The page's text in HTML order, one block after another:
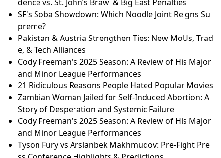
dence vs. St. John’s Brawl & Big East Penalties
SF's Soba Showdown: Which Noodle Joint Reigns Su
preme?
Pakistan & Austria Strengthen Ties: New MoUs, Trad
e, & Tech Alliances
Cody Freeman's 2025 Season: A Review of His Major
and Minor League Performances
21 Ridiculous Reasons People Hated Popular Movies
Zambian Woman Jailed for Self-Induced Abortion: A
Story of Desperation and Systemic Failure
Cody Freeman's 2025 Season: A Review of His Major
and Minor League Performances
Tyson Fury vs Arslanbek Makhmudov: Pre-Fight Pre